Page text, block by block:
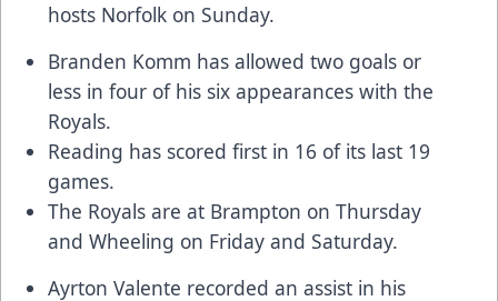
hosts Norfolk on Sunday.
Branden Komm has allowed two goals or
less in four of his six appearances with the
Royals.
Reading has scored first in 16 of its last 19
games.
The Royals are at Brampton on Thursday
and Wheeling on Friday and Saturday.
Ayrton Valente recorded an assist in his